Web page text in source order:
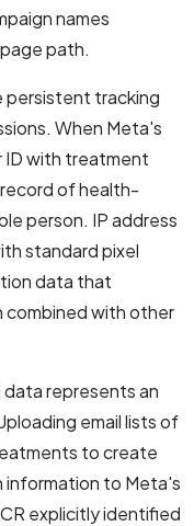
names
path.
persistent tracking
When Meta's
ID with treatment
of health-
person. IP address
standard pixel
data that
combined with other
represents an
email lists of
to create
information to Meta's
explicitly identified